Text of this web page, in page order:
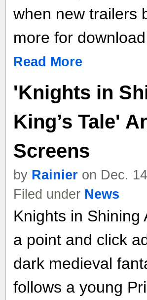
when new trailers
more for
Read More
'Knights in
King’s Tale'
Screens
by Rainier on Dec.
Filed under News
Knights in Shining
a point and click
dark medieval
follows a young